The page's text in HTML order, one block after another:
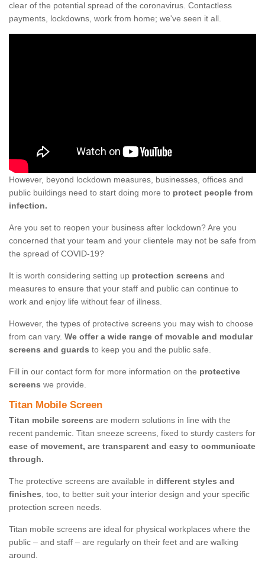
clear of the potential spread of the coronavirus. Contactless
payments, lockdowns, work from home; we've seen it all.
However, beyond lockdown measures, businesses, offices and
public buildings need to start doing more to protect people from
infection.
Are you set to reopen your business after lockdown? Are you
concerned that your team and your clientele may not be safe from
the spread of COVID-19?
It is worth considering setting up protection screens and
measures to ensure that your staff and public can continue to
work and enjoy life without fear of illness.
However, the types of protective screens you may wish to choose
from can vary. We offer a wide range of movable and modular
screens and guards to keep you and the public safe.
Fill in our contact form for more information on the protective
screens we provide.
Titan Mobile Screen
Titan mobile screens are modern solutions in line with the
recent pandemic. Titan sneeze screens, fixed to sturdy casters for
ease of movement, are transparent and easy to communicate
through.
The protective screens are available in different styles and
finishes, too, to better suit your interior design and your specific
protection screen needs.
Titan mobile screens are ideal for physical workplaces where the
public – and staff – are regularly on their feet and are walking
around.